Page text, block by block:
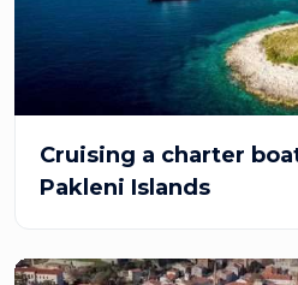
Cruising a charter
Pakleni Islands